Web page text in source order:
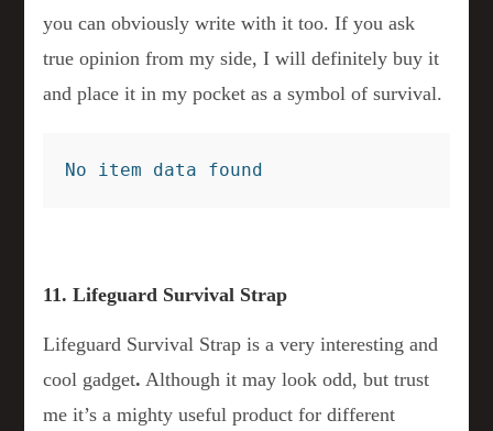
you can obviously write with it too. If you ask
true opinion from my side, I will definitely buy it
and place it in my pocket as a symbol of survival.
No item data found
11. Lifeguard Survival Strap
Lifeguard Survival Strap is a very interesting and
cool gadget. Although it may look odd, but trust
me it’s a mighty useful product for different